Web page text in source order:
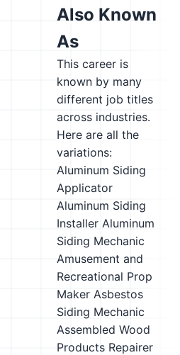
Also Known
As
This career is
known by many
different job titles
across industries.
Here are all the
variations:
Aluminum Siding
Applicator
Aluminum Siding
Installer Aluminum
Siding Mechanic
Amusement and
Recreational Prop
Maker Asbestos
Siding Mechanic
Assembled Wood
Products Repairer